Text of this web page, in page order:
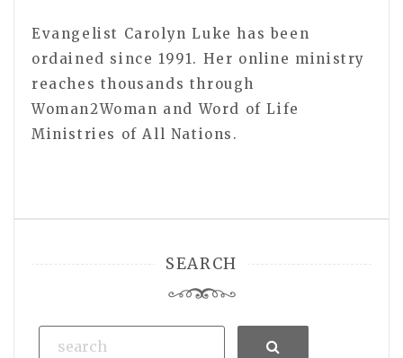
Evangelist Carolyn Luke has been
ordained since 1991. Her online ministry
reaches thousands through
Woman2Woman and Word of Life
Ministries of All Nations.
SEARCH
Search